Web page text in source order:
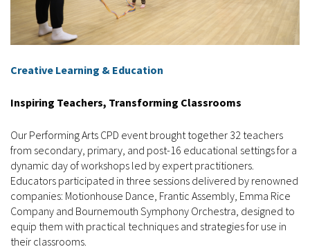
Creative Learning & Education
Inspiring Teachers, Transforming Classrooms
Our Performing Arts CPD event brought together 32 teachers
from secondary, primary, and post-16 educational settings for a
dynamic day of workshops led by expert practitioners.
Educators participated in three sessions delivered by renowned
companies: Motionhouse Dance, Frantic Assembly, Emma Rice
Company and Bournemouth Symphony Orchestra, designed to
equip them with practical techniques and strategies for use in
their classrooms.